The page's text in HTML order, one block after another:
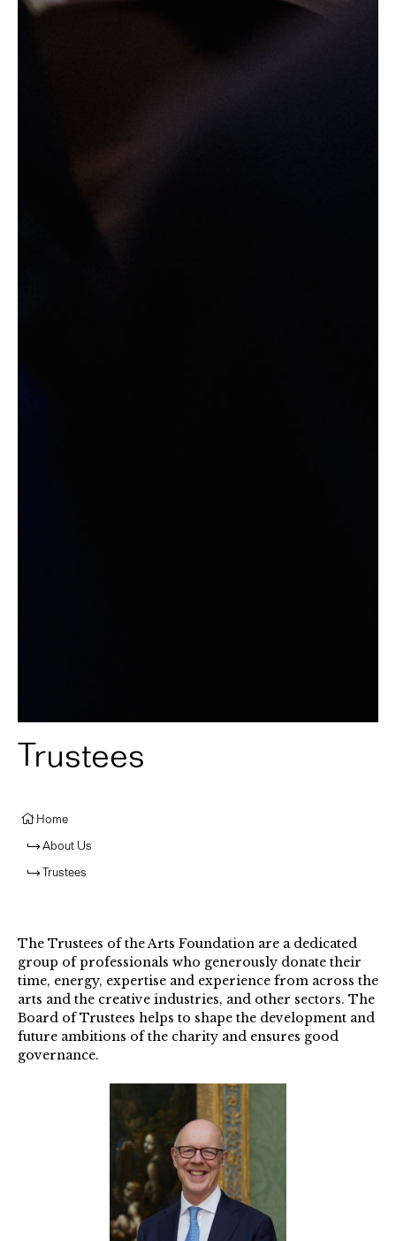
Trustees
Home
About Us
Trustees
The Trustees of the Arts Foundation are a dedicated
group of professionals who generously donate their
time, energy, expertise and experience from across the
arts and the creative industries, and other sectors. The
Board of Trustees helps to shape the development and
future ambitions of the charity and ensures good
governance.